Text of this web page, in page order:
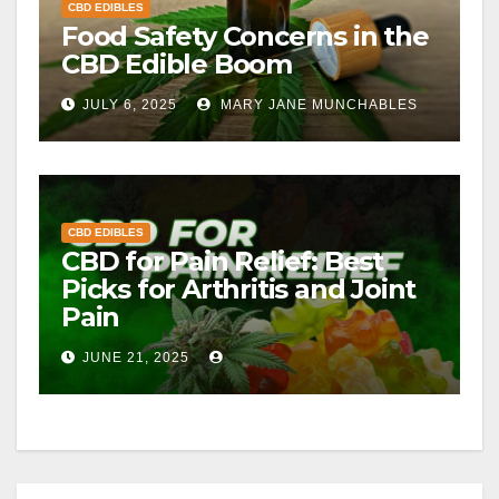
CBD EDIBLES
Food Safety Concerns in the
CBD Edible Boom
JULY 6, 2025 MARY JANE MUNCHABLES
CBD EDIBLES
CBD for Pain Relief: Best
Picks for Arthritis and Joint
Pain
JUNE 21, 2025